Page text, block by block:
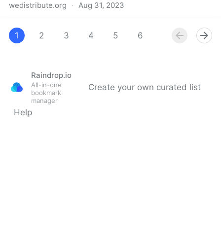
wedistribute.org · Aug 31, 2023
Fediverse
1 2 3 4 5 6 9
Raindrop.io
All-in-one
bookmark
manager
Create your own curated list
Help